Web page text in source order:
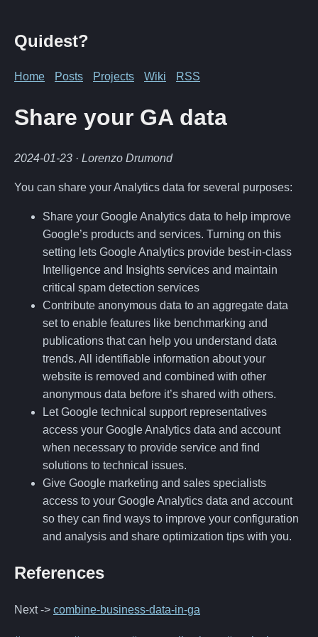
Quidest?
Home Posts Projects Wiki RSS
Share your GA data
2024-01-23 · Lorenzo Drumond
You can share your Analytics data for several purposes:
Share your Google Analytics data to help improve
Google’s products and services. Turning on this
setting lets Google Analytics provide best-in-class
Intelligence and Insights services and maintain
critical spam detection services
Contribute anonymous data to an aggregate data
set to enable features like benchmarking and
publications that can help you understand data
trends. All identifiable information about your
website is removed and combined with other
anonymous data before it’s shared with others.
Let Google technical support representatives
access your Google Analytics data and account
when necessary to provide service and find
solutions to technical issues.
Give Google marketing and sales specialists
access to your Google Analytics data and account
so they can find ways to improve your configuration
and analysis and share optimization tips with you.
References
Next -> combine-business-data-in-ga